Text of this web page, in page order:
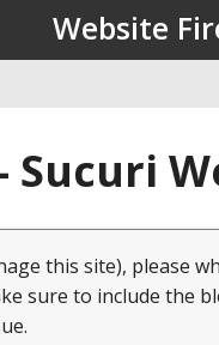
Website
Sucuri
this site), please
sure to include the